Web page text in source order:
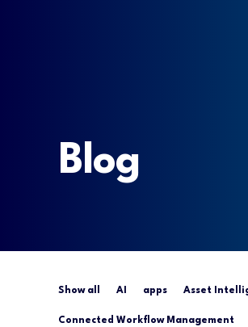
Blog
Show all AI apps Asset
Connected Workflow Management